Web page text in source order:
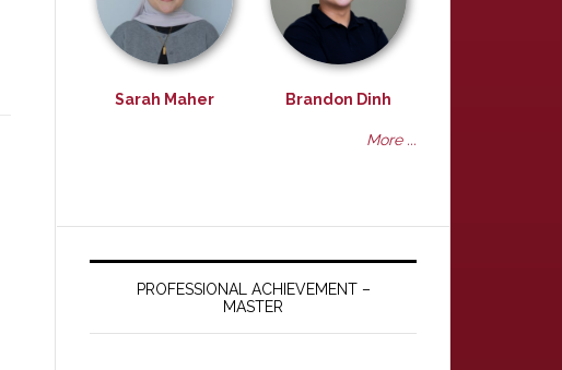
Sarah Maher Brandon Dinh
More ...
PROFESSIONAL ACHIEVEMENT –
MASTER